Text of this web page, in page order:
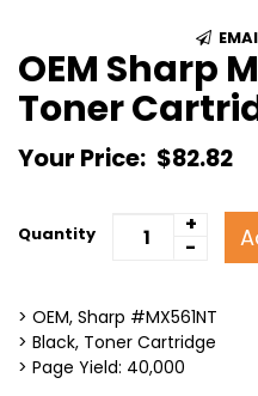
OEM Sharp
Toner
Your Price: $82.82
Quantity
+
-
> OEM, Sharp #MX561NT
> Black, Toner Cartridge
> Page Yield: 40,000